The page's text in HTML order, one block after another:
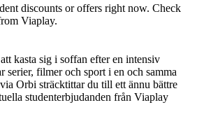
discounts or offers right now. Check
Viaplay.
kasta sig i soffan efter en intensiv
serier, filmer och sport i en och samma
Orbi sträcktittar du till ett ännu bättre
studenterbjudanden från Viaplay